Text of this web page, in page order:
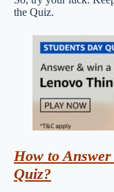
the Quiz.
How to
Quiz?